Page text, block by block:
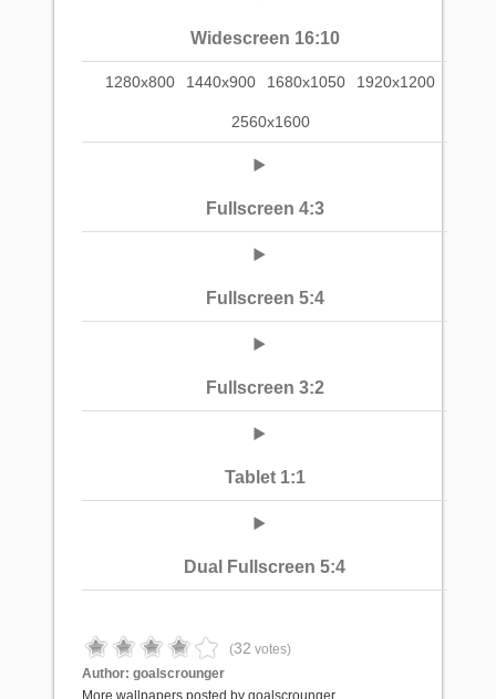
Widescreen 16:10
1280x800 1440x900 1680x1050 1920x1200
2560x1600
Fullscreen 4:3
Fullscreen 5:4
Fullscreen 3:2
Tablet 1:1
Dual Fullscreen 5:4
(32 votes)
Author: goalscrounger
More wallpapers posted by goalscrounger